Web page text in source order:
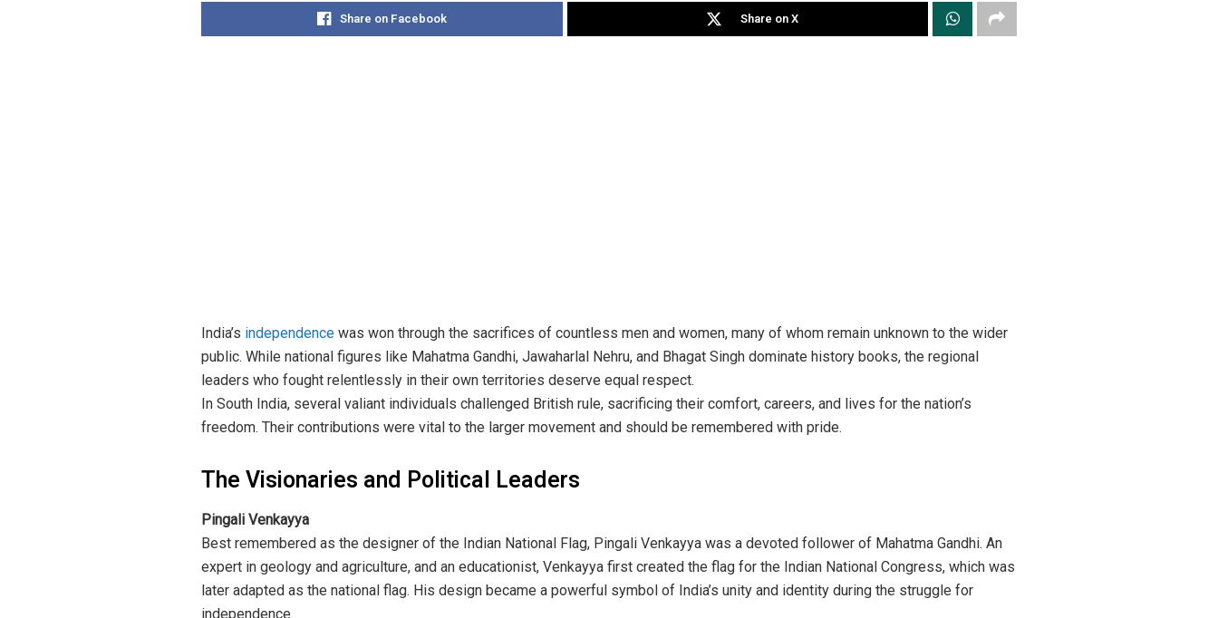
Share on Facebook Share on X
India’s independence was won through the sacrifices of countless men and women, many of whom remain unknown to the wider
public. While national figures like Mahatma Gandhi, Jawaharlal Nehru, and Bhagat Singh dominate history books, the regional
leaders who fought relentlessly in their own territories deserve equal respect.
In South India, several valiant individuals challenged British rule, sacrificing their comfort, careers, and lives for the nation’s
freedom. Their contributions were vital to the larger movement and should be remembered with pride.
The Visionaries and Political Leaders
Pingali Venkayya
Best remembered as the designer of the Indian National Flag, Pingali Venkayya was a devoted follower of Mahatma Gandhi. An
expert in geology and agriculture, and an educationist, Venkayya first created the flag for the Indian National Congress, which was
later adapted as the national flag. His design became a powerful symbol of India’s unity and identity during the struggle for
independence.